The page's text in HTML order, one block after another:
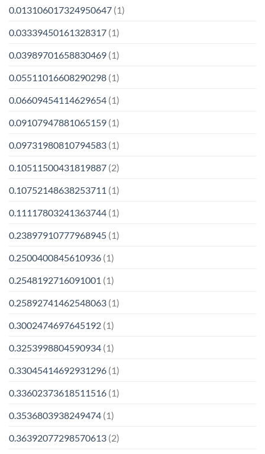
0.013106017324950647 (1)
0.03339450161328317 (1)
0.03989701658830469 (1)
0.05511016608290298 (1)
0.06609454114629654 (1)
0.09107947881065159 (1)
0.09731980810794583 (1)
0.10511500431819887 (2)
0.10752148638253711 (1)
0.11117803241363744 (1)
0.23897910777968945 (1)
0.2500400845610936 (1)
0.2548192716091001 (1)
0.25892741462548063 (1)
0.3002474697645192 (1)
0.3253998804590934 (1)
0.33045414692931296 (1)
0.33602373618511516 (1)
0.3536803938249474 (1)
0.36392077298570613 (2)